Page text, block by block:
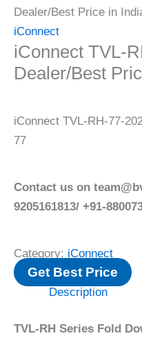
Dealer/Best Price in
iConnect
iConnect TVL-
Dealer/Best
iConnect TVL-RH-77-
77
Contact us on
9205161813/ +91-
Category: iConnect
Get Best Price
Description
TVL-RH Series Fold